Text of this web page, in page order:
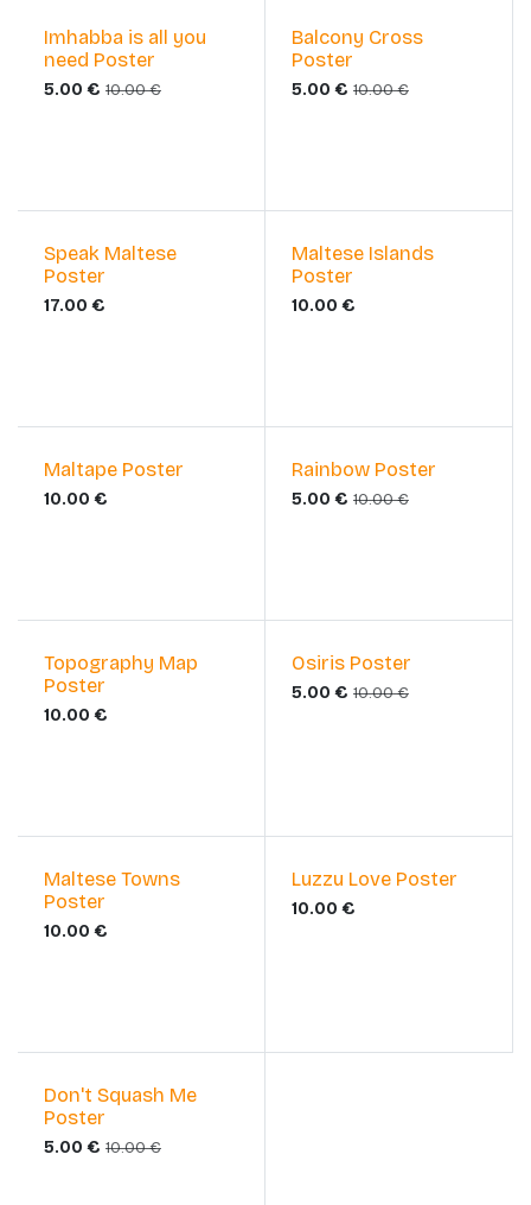
Sale
Imhabba is all you
need Poster
5.00 € 10.00€
Sale
Balcony Cross
Poster
5.00 € 10.00€
Speak Maltese
Poster
17.00 €
Maltese Islands
Poster
10.00 €
Maltape Poster
10.00 €
Sale
Rainbow Poster
5.00 € 10.00€
Topography Map
Poster
10.00 €
Sale
Osiris Poster
5.00 € 10.00€
Maltese Towns
Poster
10.00 €
Luzzu Love Poster
10.00 €
Sale
Don't Squash Me
Poster
5.00 € 10.00€